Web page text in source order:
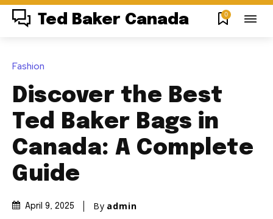
Ted Baker Canada 0
Fashion
Discover the Best
Ted Baker Bags in
Canada: A Complete
Guide
April 9, 2025 By admin